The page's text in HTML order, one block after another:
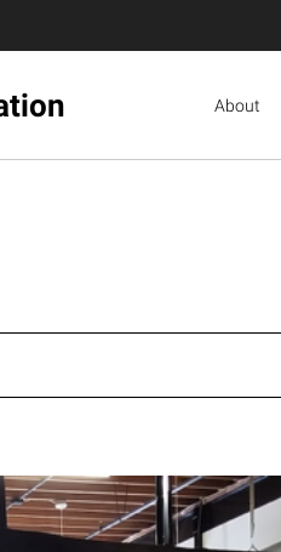
About